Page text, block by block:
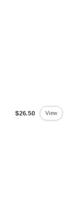
$26.50 View